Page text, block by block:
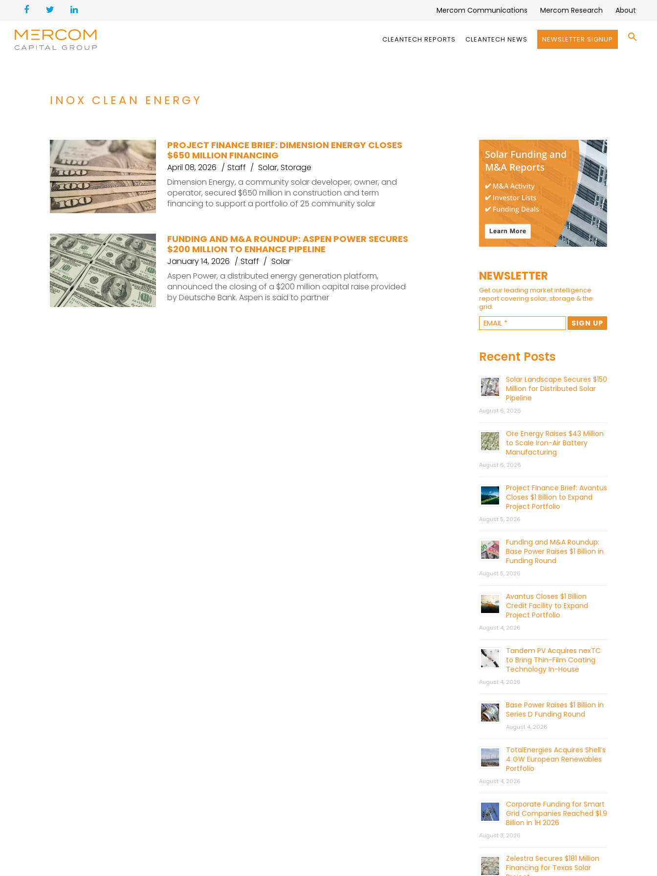
Mercom Communications Mercom Research About
CLEANTECH REPORTS CLEANTECH NEWS NEWSLETTER SIGNUP
INOX CLEAN ENERGY
PROJECT FINANCE BRIEF: DIMENSION ENERGY CLOSES
$650 MILLION FINANCING
April 08, 2026 Staff Solar,Storage
Dimension Energy, a community solar developer, owner, and
operator, secured $650 million in construction and term
financing to support a portfolio of 25 community solar
FUNDING AND M&A ROUNDUP: ASPEN POWER SECURES
$200 MILLION TO ENHANCE PIPELINE
January 14, 2026 Staff
Solar
Aspen Power, a distributed energy generation platform,
announced the closing of a $200 million capital raise provided
by Deutsche Bank. Aspen is said to partner
NEWSLETTER
Get our leading market intelligence
report covering solar, storage & the
grid.
Recent Posts
Solar Landscape Secures $150
Million for Distributed Solar
Pipeline
August 6, 2026
Ore Energy Raises $43 Million
to Scale Iron-Air Battery
Manufacturing
August 6, 2026
Project Finance Brief: Avantus
Closes $1 Billion to Expand
Project Portfolio
August 5, 2026
Funding and M&A Roundup:
Base Power Raises $1 Billion in
Funding Round
August 5, 2026
Avantus Closes $1 Billion
Credit Facility to Expand
Project Portfolio
August 4, 2026
Tandem PV Acquires nexTC
to Bring Thin-Film Coating
Technology In-House
August 4, 2026
Base Power Raises $1 Billion in
Series D Funding Round
August 4, 2026
TotalEnergies Acquires Shell’s
4 GW European Renewables
Portfolio
August 4, 2026
Corporate Funding for Smart
Grid Companies Reached $1.9
Billion in 1H 2026
August 3, 2026
Zelestra Secures $181 Million
Financing for Texas Solar